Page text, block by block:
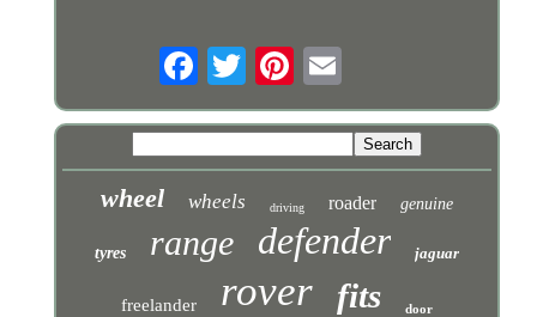
wheel wheels driving roader genuine
tyres range defender jaguar
freelander rover fits door